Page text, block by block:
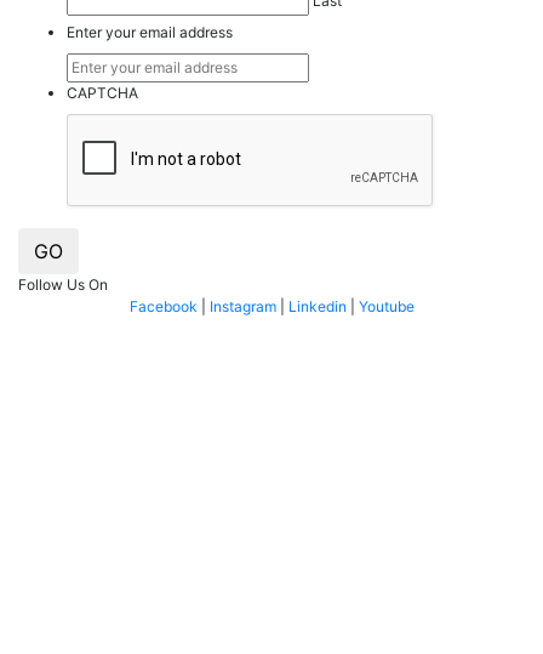
Enter your email address
CAPTCHA
GO
Follow Us On
Facebook
Instagram| Linkedin Youtube